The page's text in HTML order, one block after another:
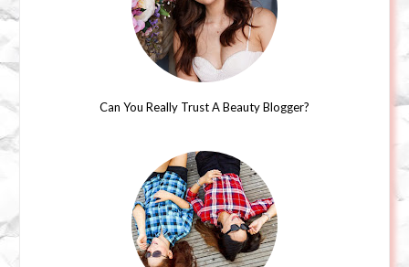
Can You Really Trust A Beauty Blogger?